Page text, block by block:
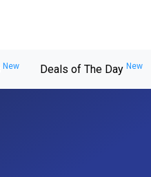
New Deals of The Day New